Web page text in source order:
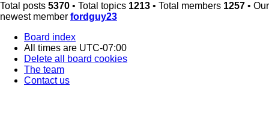
Total posts 5370 • Total topics 1213 • Total members 1257 • Our
newest member fordguy23
Board index
All times are UTC-07:00
Delete all board cookies
The team
Contact us